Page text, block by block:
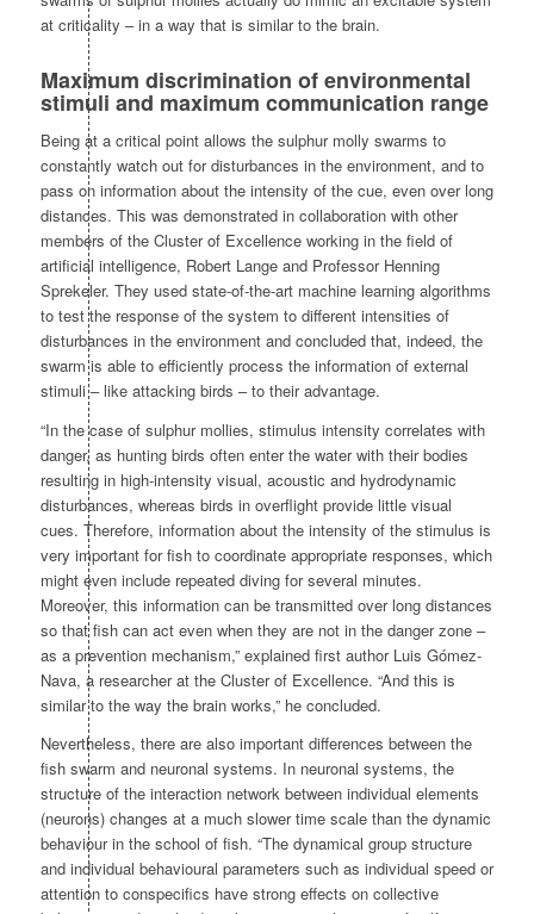
at criticality – in a way that is similar to the brain.
Maximum discrimination of environmental
stimuli and maximum communication range
Being at a critical point allows the sulphur molly swarms to
constantly watch out for disturbances in the environment, and to
pass on information about the intensity of the cue, even over long
distances. This was demonstrated in collaboration with other
members of the Cluster of Excellence working in the field of
artificial intelligence, Robert Lange and Professor Henning
Sprekeler. They used state-of-the-art machine learning algorithms
to test the response of the system to different intensities of
disturbances in the environment and concluded that, indeed, the
swarm is able to efficiently process the information of external
stimuli – like attacking birds – to their advantage.
“In the case of sulphur mollies, stimulus intensity correlates with
danger, as hunting birds often enter the water with their bodies
resulting in high-intensity visual, acoustic and hydrodynamic
disturbances, whereas birds in overflight provide little visual
cues. Therefore, information about the intensity of the stimulus is
very important for fish to coordinate appropriate responses, which
might even include repeated diving for several minutes.
Moreover, this information can be transmitted over long distances
so that fish can act even when they are not in the danger zone –
as a prevention mechanism,” explained first author Luis Gómez-
Nava, a researcher at the Cluster of Excellence. “And this is
similar to the way the brain works,” he concluded.
Nevertheless, there are also important differences between the
fish swarm and neuronal systems. In neuronal systems, the
structure of the interaction network between individual elements
(neurons) changes at a much slower time scale than the dynamic
behaviour in the school of fish. “The dynamical group structure
and individual behavioural parameters such as individual speed or
attention to conspecifics have strong effects on collective